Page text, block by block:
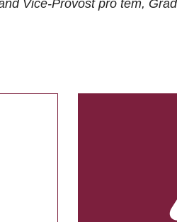
Vice-Provost pro tem,